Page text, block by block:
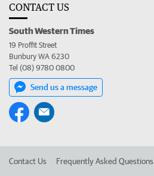
CONTACT US
South Western Times
19 Proffit Street
Bunbury WA 6230
Tel (08) 9780 0800
Send us a message
Contact Us Frequently Asked Questions